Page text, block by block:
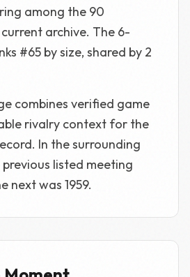
among the 90
archive. The 6-
#65 by size, shared by 2
combines verified game
rivalry context for the
In the surrounding
listed meeting
next was 1959.